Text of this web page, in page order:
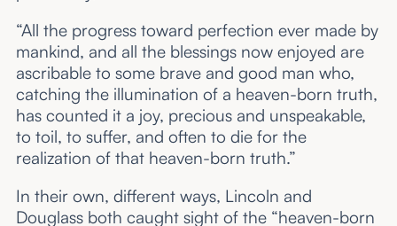
“All the progress toward perfection ever made by
mankind, and all the blessings now enjoyed are
ascribable to some brave and good man who,
catching the illumination of a heaven-born truth,
has counted it a joy, precious and unspeakable,
to toil, to suffer, and often to die for the
realization of that heaven-born truth.”
In their own, different ways, Lincoln and
Douglass both caught sight of the “heaven-born